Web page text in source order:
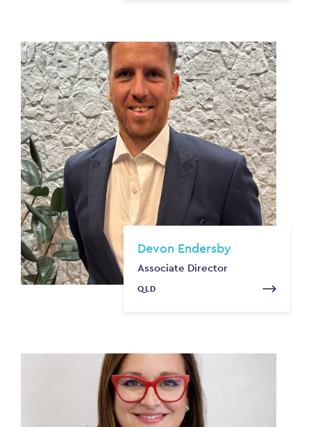
Devon Endersby
Associate Director
QLD